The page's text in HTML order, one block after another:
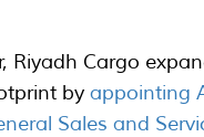
Riyadh Cargo
by appointing
Sales and